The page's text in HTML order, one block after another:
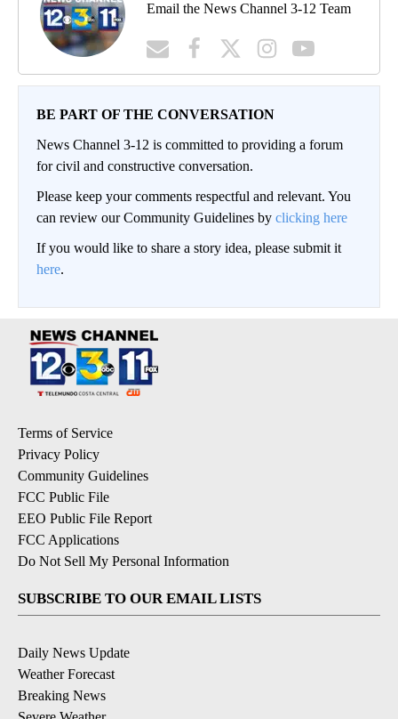
Email the News Channel 3-12 Team
BE PART OF THE CONVERSATION
News Channel 3-12 is committed to providing a forum
for civil and constructive conversation.
Please keep your comments respectful and relevant. You
can review our Community Guidelines by clicking here
If you would like to share a story idea, please submit it
here.
Terms of Service
Privacy Policy
Community Guidelines
FCC Public File
EEO Public File Report
FCC Applications
Do Not Sell My Personal Information
SUBSCRIBE TO OUR EMAIL LISTS
Daily News Update
Weather Forecast
Breaking News